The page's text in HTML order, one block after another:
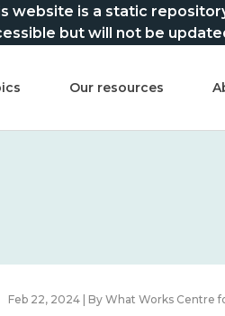
website is a static
but will not be
Our resources
Feb 22, 2024 | By What Works Centre